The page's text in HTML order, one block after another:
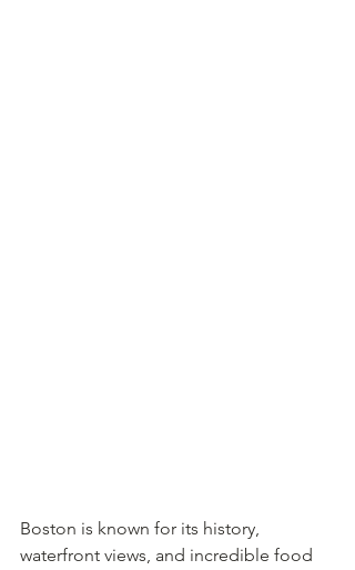
Boston is known for its history,
waterfront views, and incredible food